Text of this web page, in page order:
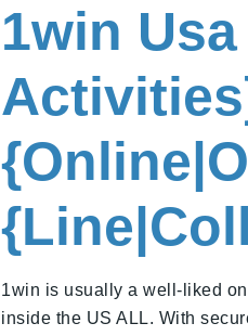
1win
1win is usually a well-liked
inside the US ALL. With